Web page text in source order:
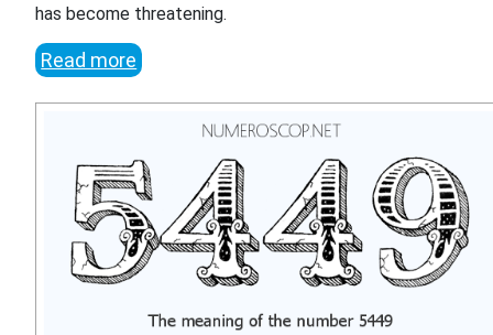
has become threatening.
Read more